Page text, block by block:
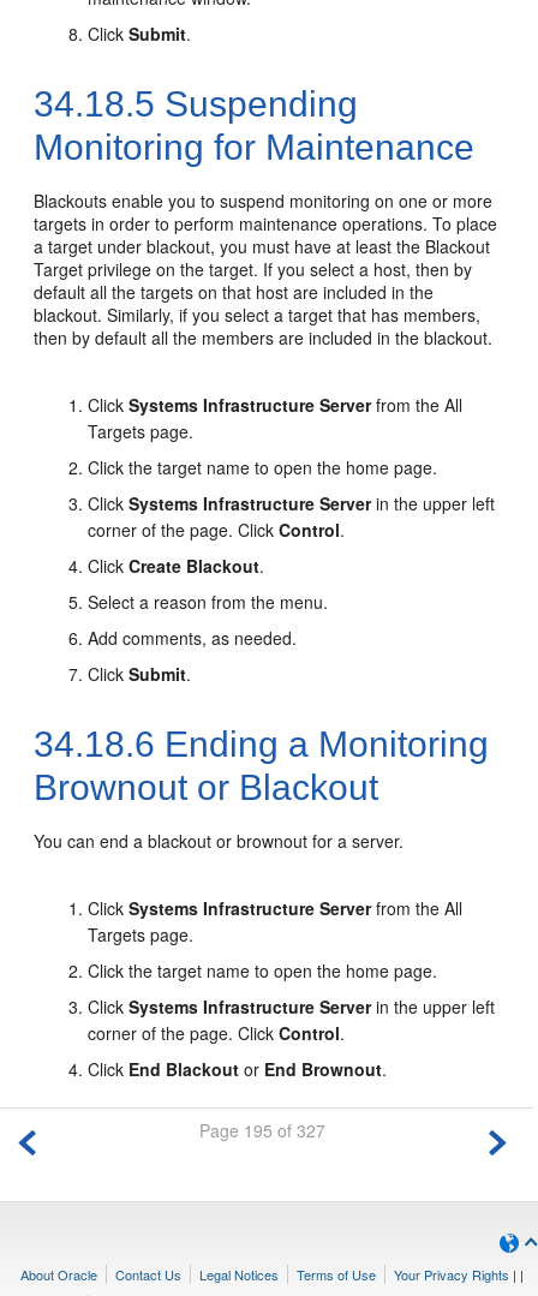
ClickSubmit.
34.18.5 Suspending
Monitoring for Maintenance
Blackouts enable you to suspend monitoring on one or more
targets in order to perform maintenance operations. To place
a target under blackout, you must have at least the Blackout
Target privilege on the target. If you select a host, then by
default all the targets on that host are included in the
blackout. Similarly, if you select a target that has members,
then by default all the members are included in the blackout.
ClickSystems Infrastructure Serverfrom the All
Targets page.
Click the target name to open the home page.
ClickSystems Infrastructure Serverin the upper left
corner of the page. ClickControl.
ClickCreate Blackout.
Select a reason from the menu.
Add comments, as needed.
ClickSubmit.
34.18.6 Ending a Monitoring
Brownout or Blackout
You can end a blackout or brownout for a server.
ClickSystems Infrastructure Serverfrom the All
Targets page.
Click the target name to open the home page.
ClickSystems Infrastructure Serverin the upper left
corner of the page. ClickControl.
Click End Blackout or End Brownout.
Page 195 of 327
About Oracle Contact Us Legal Notices Terms of Use Your Privacy Rights | |